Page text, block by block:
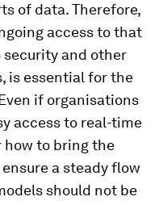
of data. Therefore,
access to that
and other
is essential for the
if organisations
access to real-time
how to bring the
a steady flow
should not be